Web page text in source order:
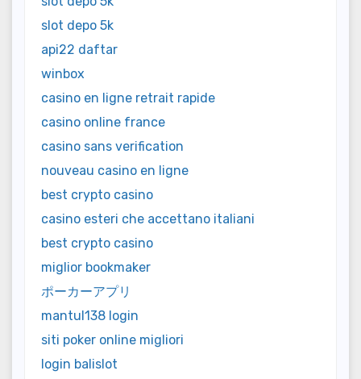
slot depo 5k
api22 daftar
winbox
casino en ligne retrait rapide
casino online france
casino sans verification
nouveau casino en ligne
best crypto casino
casino esteri che accettano italiani
best crypto casino
miglior bookmaker
ポーカーアプリ
mantul138 login
siti poker online migliori
login balislot